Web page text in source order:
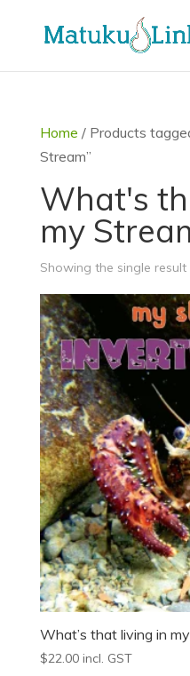
Home / Products
Stream”
What's
my
Showing the single result
What’s that living in
$22.00 incl. GST